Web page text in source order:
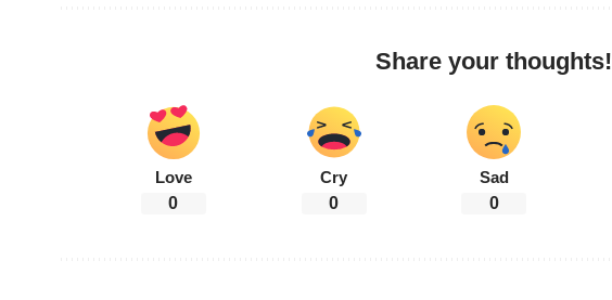
Share your thoughts!
Love
0
Cry
0
Sad
0